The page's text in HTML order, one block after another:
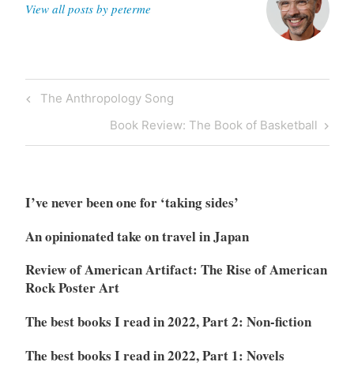
View all posts by peterme
Post
navigation
Previous
The Anthropology Song
Next
Post
Book Review: The Book of Basketball
I’ve never been one for ‘taking sides’
An opinionated take on travel in Japan
Review of American Artifact: The Rise of American
Rock Poster Art
The best books I read in 2022, Part 2: Non-fiction
The best books I read in 2022, Part 1: Novels